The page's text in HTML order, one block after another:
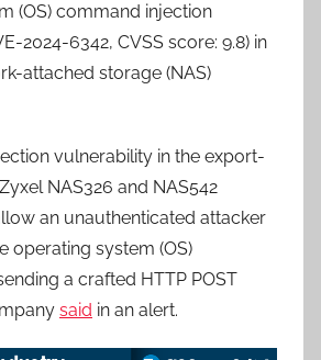
(OS) command injection
2024-6342, CVSS score: 9.8) in
attached storage (NAS)
vulnerability in the export-
NAS326 and NAS542
an unauthenticated attacker
operating system (OS)
a crafted HTTP POST
said in an alert.